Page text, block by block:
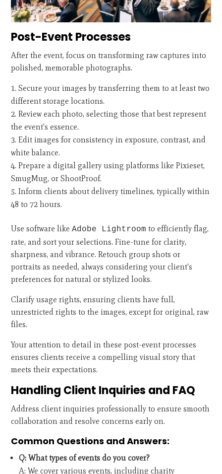
Post-Event Processes
After the event, focus on transforming raw captures into
polished, memorable photographs.
Secure your images by transferring them to at least two
different storage locations.
Review each photo, selecting those that best represent
the event's essence.
Edit images for consistency in exposure, contrast, and
white balance.
Prepare a digital gallery using platforms like Pixieset,
SmugMug, or ShootProof.
Inform clients about delivery timelines, typically within
48 to 72 hours.
Use software likeAdobe Lightroom to efficiently flag,
rate, and sort your selections. Fine-tune for clarity,
sharpness, and vibrance. Retouch group shots or
portraits as needed, always considering your client's
preferences for natural or stylized looks.
Clarify usage rights, ensuring clients have full,
unrestricted rights to the images, except for original, raw
files.
Your attention to detail in these post-event processes
ensures clients receive a compelling visual story that
meets their expectations.
Handling Client Inquiries and FAQ
Address client inquiries professionally to ensure smooth
collaboration and resolve concerns early on.
Common Questions and Answers:
Q: What types of events do you cover?
A: We cover various events, including charity